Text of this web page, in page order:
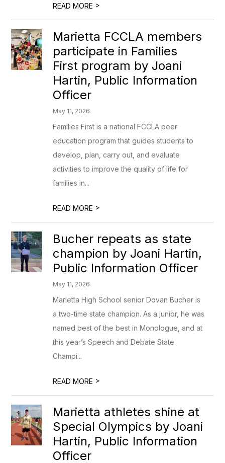
READ MORE >
Marietta FCCLA members
participate in Families
First program by Joani
Hartin, Public Information
Officer
May 11, 2026
Families First is a national FCCLA peer
education program that guides students to
develop, plan, carry out, and evaluate
activities to improve the quality of life for
families in...
READ MORE >
Bucher repeats as state
champion by Joani Hartin,
Public Information Officer
May 11, 2026
Marietta High School senior Dovan Bucher is
a two-time state champion. As a junior, he was
named best of the best in Monologue, and at
this year’s Speech and Debate State
Champi...
READ MORE >
Marietta athletes shine at
Special Olympics by Joani
Hartin, Public Information
Officer